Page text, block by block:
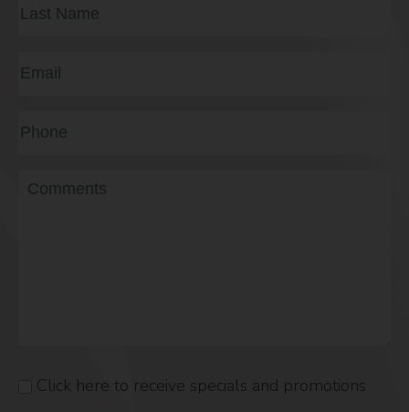
Email
Phone*
(Required)
Message
Consent
Click here to receive specials and promotions